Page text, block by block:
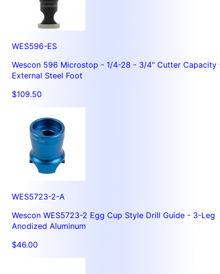
WES596-ES
Wescon 596 Microstop - 1/4-28 - 3/4" Cutter Capacity
External Steel Foot
$109.50
WES5723-2-A
Wescon WES5723-2 Egg Cup Style Drill Guide - 3-Leg
Anodized Aluminum
$46.00